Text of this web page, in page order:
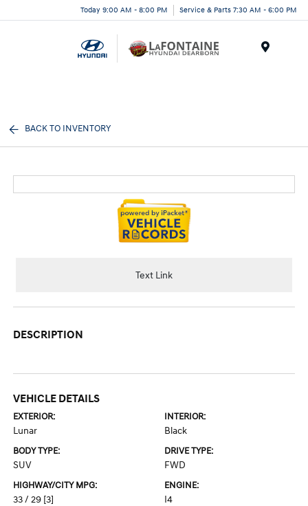
Today 9:00 AM - 8:00 PM Service & Parts 7:30 AM - 6:00 PM
BACK TO INVENTORY
Text Link
DESCRIPTION
VEHICLE DETAILS
EXTERIOR:
Lunar
INTERIOR:
Black
BODY TYPE:
SUV
DRIVE TYPE:
FWD
HIGHWAY/CITY MPG:
33 / 29 [3]
ENGINE:
I4